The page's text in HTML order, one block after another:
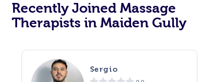
Recently Joined Massage
Therapists in Maiden Gully
Sergio